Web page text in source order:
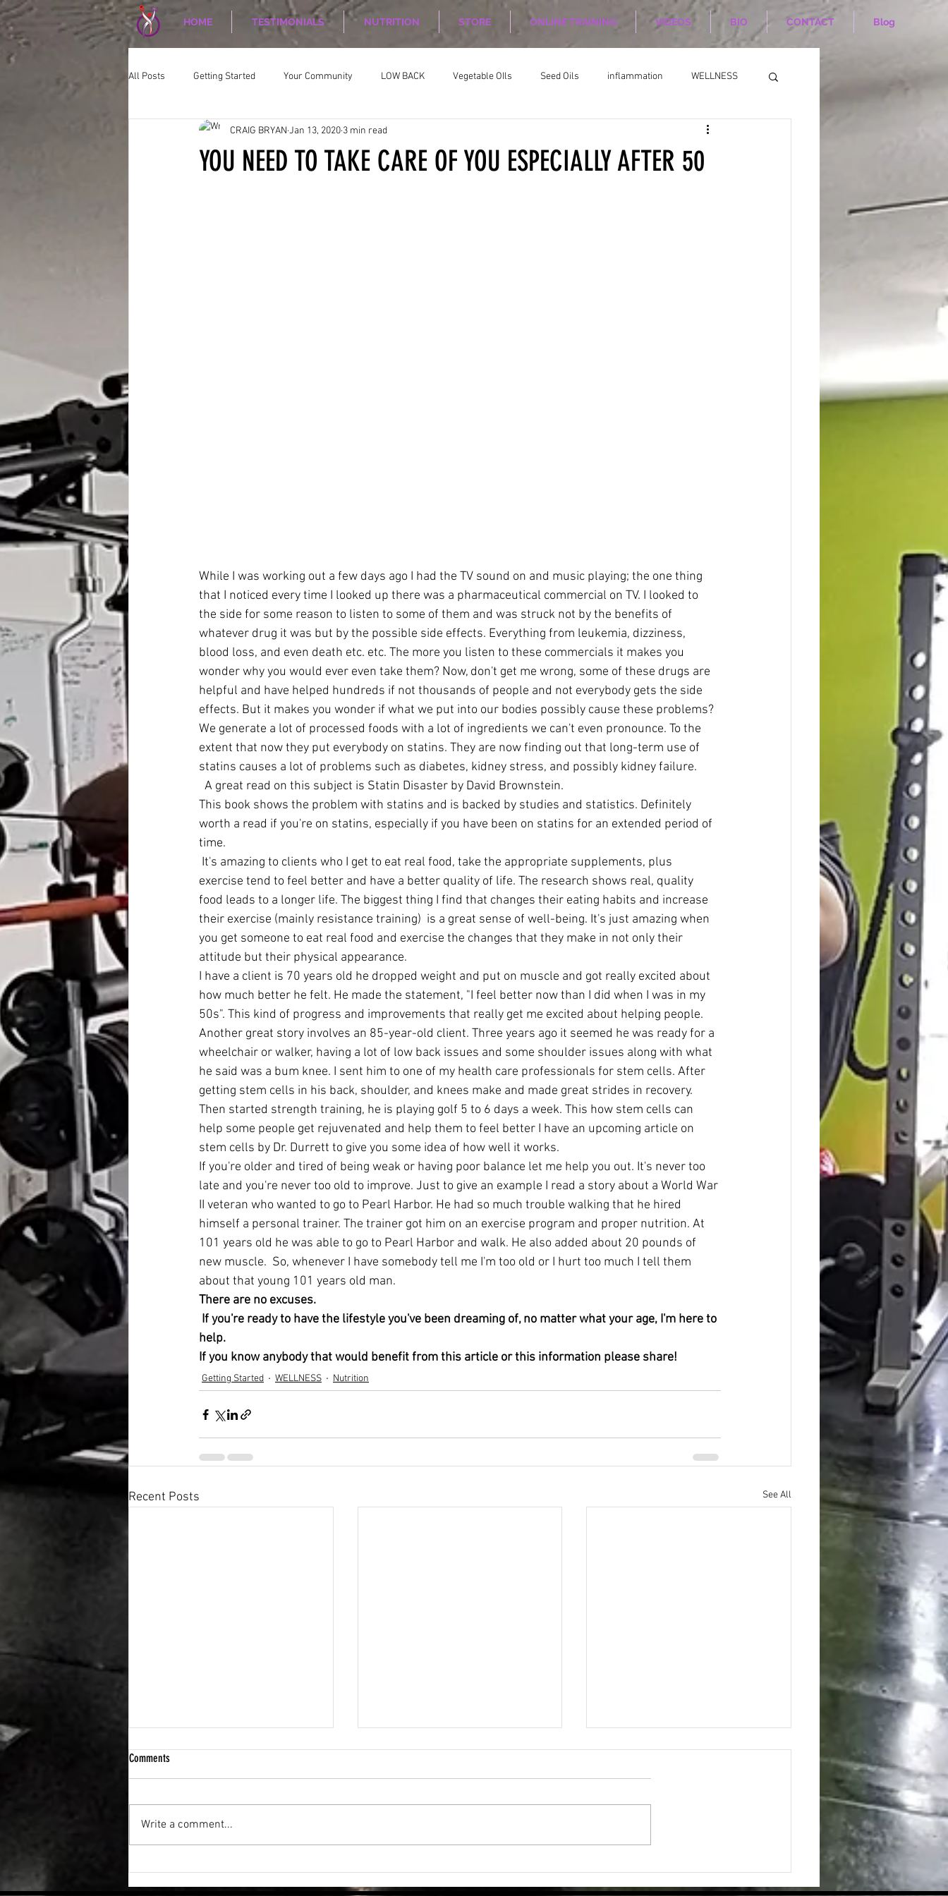
HOME TESTIMONIALS NUTRITION STORE ONLINE TRAINING VIDEOS BIO CONTACT Blog
All Posts Getting Started Your Community LOW BACK Vegetable OIls Seed Oils inflammation WELLNESS
CORPORATE WELLNESS Nutrition Nutrition Planing
YOU NEED TO TAKE CARE OF YOU ESPECIALLY AFTER 50
CRAIG BRYAN Jan 13, 2020 3 min read
While I was working out a few days ago I had the TV sound on and music playing; the one thing
that I noticed every time I looked up there was a pharmaceutical commercial on TV. I looked to
the side for some reason to listen to some of them and was struck not by the benefits of
whatever drug it was but by the possible side effects. Everything from leukemia, dizziness,
blood loss, and even death etc. etc. The more you listen to these commercials it makes you
wonder why you would ever even take them? Now, don't get me wrong, some of these drugs are
helpful and have helped hundreds if not thousands of people and not everybody gets the side
effects. But it makes you wonder if what we put into our bodies possibly cause these problems?
We generate a lot of processed foods with a lot of ingredients we can't even pronounce. To the
extent that now they put everybody on statins. They are now finding out that long-term use of
statins causes a lot of problems such as diabetes, kidney stress, and possibly kidney failure.
  A great read on this subject is Statin Disaster by David Brownstein.
This book shows the problem with statins and is backed by studies and statistics. Definitely
worth a read if you're on statins, especially if you have been on statins for an extended period of
time.
exercise tend to feel better and have a better quality of life. The research shows real, quality
food leads to a longer life. The biggest thing I find that changes their eating habits and increase
their exercise (mainly resistance training)  is a great sense of well-being. It's just amazing when
you get someone to eat real food and exercise the changes that they make in not only their
attitude but their physical appearance.
I have a client is 70 years old he dropped weight and put on muscle and got really excited about
how much better he felt. He made the statement, "I feel better now than I did when I was in my
50s". This kind of progress and improvements that really get me excited about helping people.
Another great story involves an 85-year-old client. Three years ago it seemed he was ready for a
wheelchair or walker, having a lot of low back issues and some shoulder issues along with what
he said was a bum knee. I sent him to one of my health care professionals for stem cells. After
getting stem cells in his back, shoulder, and knees make and made great strides in recovery.
Then started strength training, he is playing golf 5 to 6 days a week. This how stem cells can
help some people get rejuvenated and help them to feel better I have an upcoming article on
stem cells by Dr. Durrett to give you some idea of how well it works.
If you're older and tired of being weak or having poor balance let me help you out. It's never too
late and you're never too old to improve. Just to give an example I read a story about a World War
II veteran who wanted to go to Pearl Harbor. He had so much trouble walking that he hired
himself a personal trainer. The trainer got him on an exercise program and proper nutrition. At
101 years old he was able to go to Pearl Harbor and walk. He also added about 20 pounds of
new muscle.  So, whenever I have somebody tell me I'm too old or I hurt too much I tell them
about that young 101 years old man.
There are no excuses.
help.
If you know anybody that would benefit from this article or this information please share!
Getting Started WELLNESS Nutrition
Recent Posts See All
Comments
Write a comment...